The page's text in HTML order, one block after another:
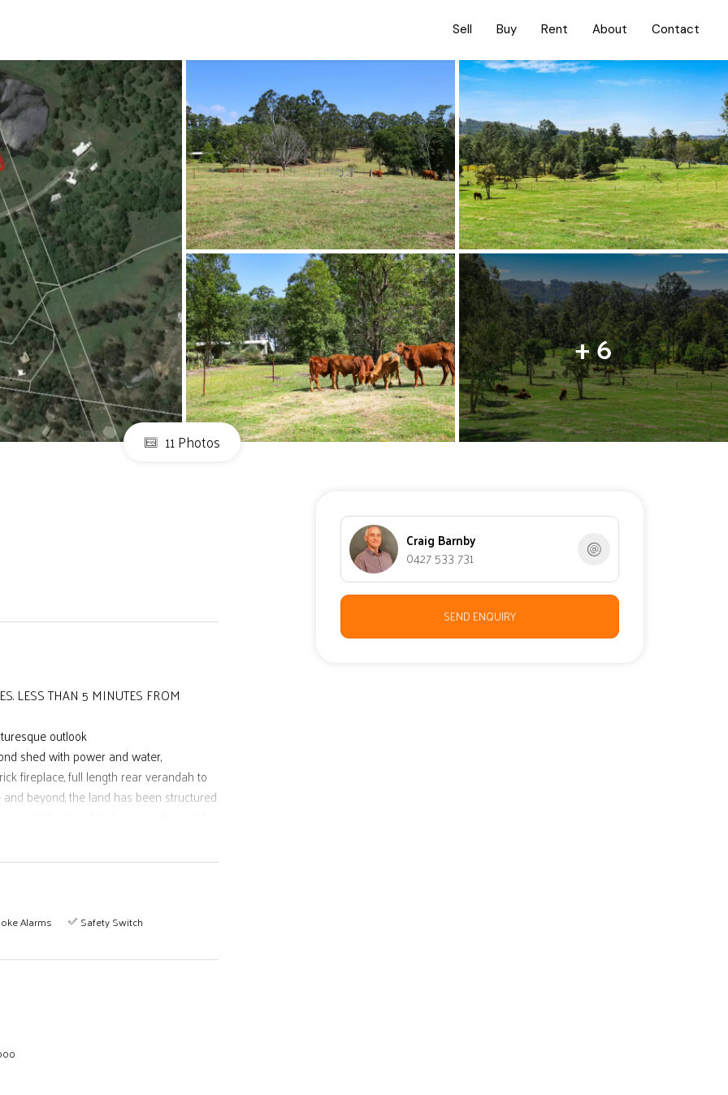
Sell Buy Rent About Contact
+ 6
11 Photos
LESS THAN 5 MINUTES FROM
outlook
shed with power and water,
fireplace, full length rear verandah to
beyond, the land has been structured
with 20 minutes more to the beach
Alarms Safety Switch
Craig Barnby
0427 533 731
SEND ENQUIRY